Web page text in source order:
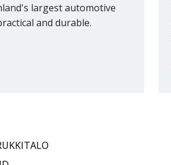
largest automotive
and durable.